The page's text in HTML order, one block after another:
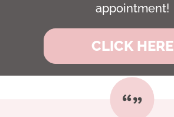
appointment!
CLICK HERE